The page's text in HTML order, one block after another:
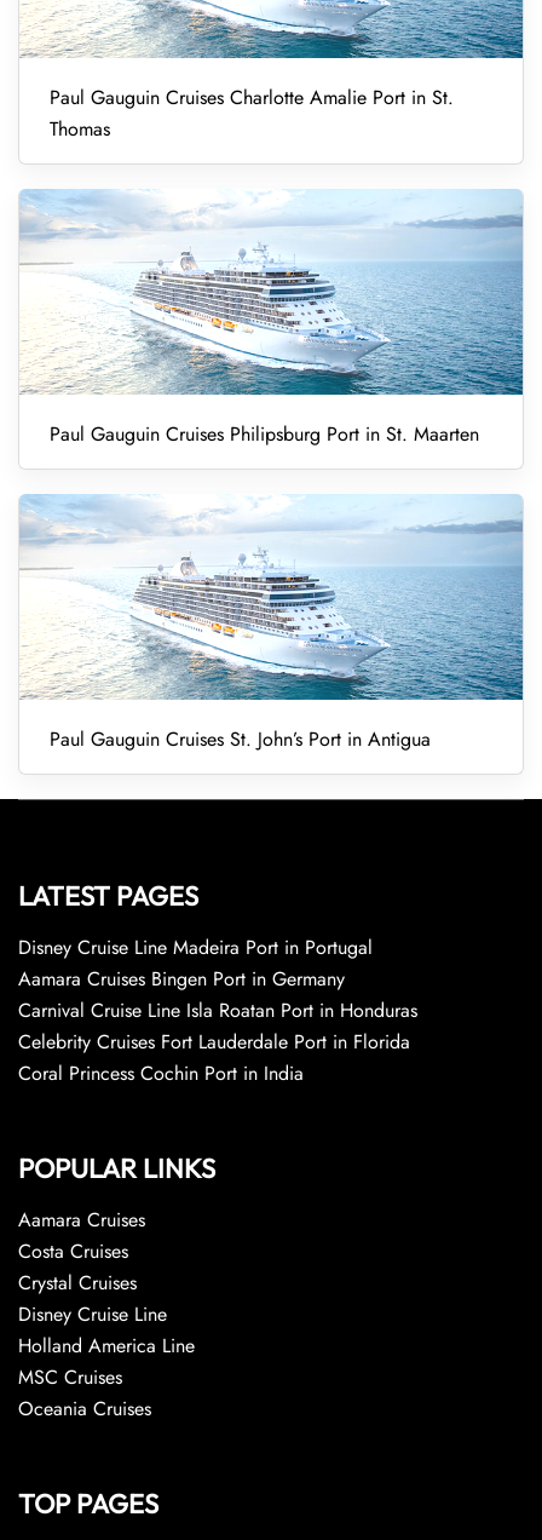
Paul Gauguin Cruises Charlotte Amalie Port in St.
Thomas
Paul Gauguin Cruises Philipsburg Port in St. Maarten
Paul Gauguin Cruises St. John’s Port in Antigua
LATEST PAGES
Disney Cruise Line Madeira Port in Portugal
Aamara Cruises Bingen Port in Germany
Carnival Cruise Line Isla Roatan Port in Honduras
Celebrity Cruises Fort Lauderdale Port in Florida
Coral Princess Cochin Port in India
POPULAR LINKS
Aamara Cruises
Costa Cruises
Crystal Cruises
Disney Cruise Line
Holland America Line
MSC Cruises
Oceania Cruises
TOP PAGES